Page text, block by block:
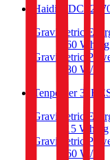
Haidi
Gravimetric
160 Wh/kg
Gravimetric
480 W/kg
Tenpower
Gravimetric
115 Wh/kg
Gravimetric
360 W/kg